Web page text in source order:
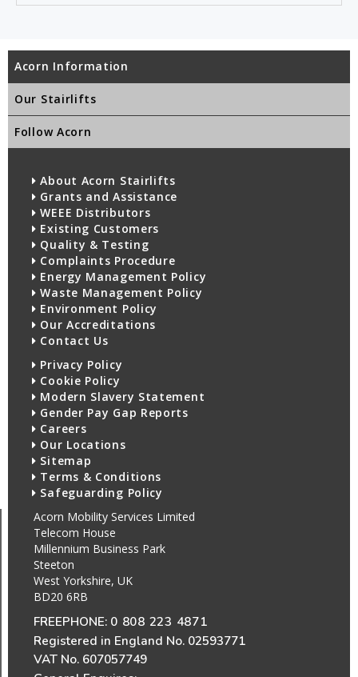
Acorn Information
Our Stairlifts
Follow Acorn
About Acorn Stairlifts
Grants and Assistance
WEEE Distributors
Existing Customers
Quality & Testing
Complaints Procedure
Energy Management Policy
Waste Management Policy
Environment Policy
Our Accreditations
Contact Us
Privacy Policy
Cookie Policy
Modern Slavery Statement
Gender Pay Gap Reports
Careers
Our Locations
Sitemap
Terms & Conditions
Safeguarding Policy
Acorn Mobility Services Limited
Telecom House
Millennium Business Park
Steeton
West Yorkshire, UK
BD20 6RB
FREEPHONE: 0 808 223 4871
Registered in England No. 02593771
VAT No. 607057749